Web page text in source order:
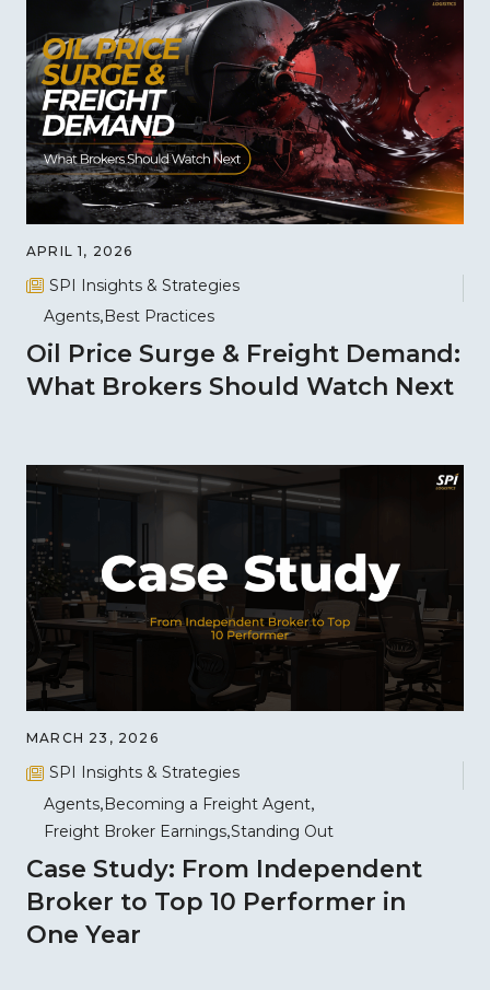
APRIL 1, 2026
SPI Insights & Strategies
Agents Best Practices
Oil Price Surge & Freight Demand:
What Brokers Should Watch Next
MARCH 23, 2026
SPI Insights & Strategies
Agents Becoming a Freight Agent
Freight Broker Earnings Standing Out
Case Study: From Independent
Broker to Top 10 Performer in
One Year